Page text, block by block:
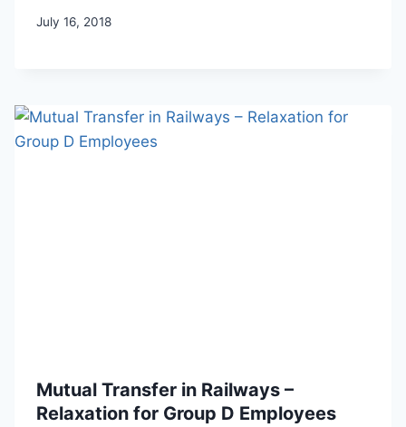
July 16, 2018
Mutual Transfer in Railways –
Relaxation for Group D Employees